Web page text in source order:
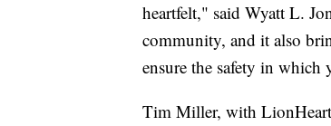
heartfelt," said Wyatt L.
community, and it also
ensure the safety in which
Tim Miller, with LionHeart